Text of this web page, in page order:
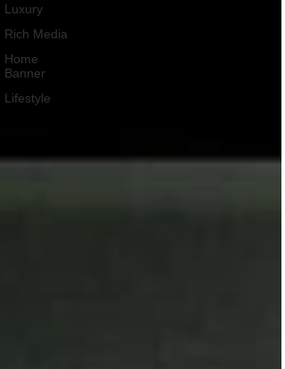
Luxury
Rich Media
Home
Banner
Lifestyle